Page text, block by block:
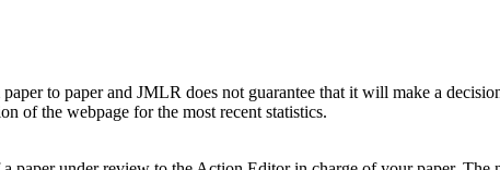
to paper and JMLR does not guarantee that it will make a
of the webpage for the most recent statistics.